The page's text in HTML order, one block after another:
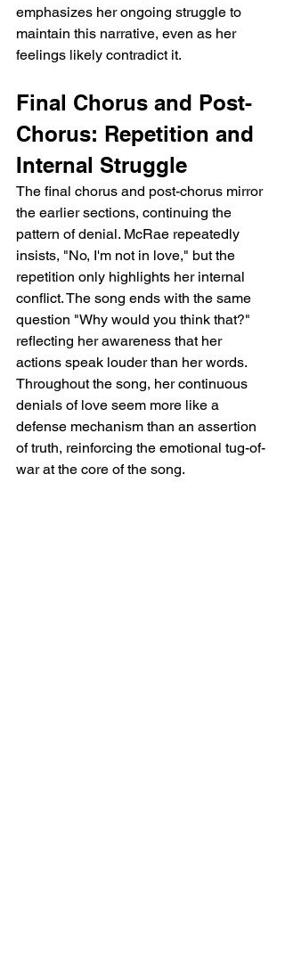
emphasizes her ongoing struggle to
maintain this narrative, even as her
feelings likely contradict it.
Final Chorus and Post-
Chorus: Repetition and
Internal Struggle
The final chorus and post-chorus mirror
the earlier sections, continuing the
pattern of denial. McRae repeatedly
insists, "No, I'm not in love," but the
repetition only highlights her internal
conflict. The song ends with the same
question "Why would you think that?"
reflecting her awareness that her
actions speak louder than her words.
Throughout the song, her continuous
denials of love seem more like a
defense mechanism than an assertion
of truth, reinforcing the emotional tug-of-
war at the core of the song.